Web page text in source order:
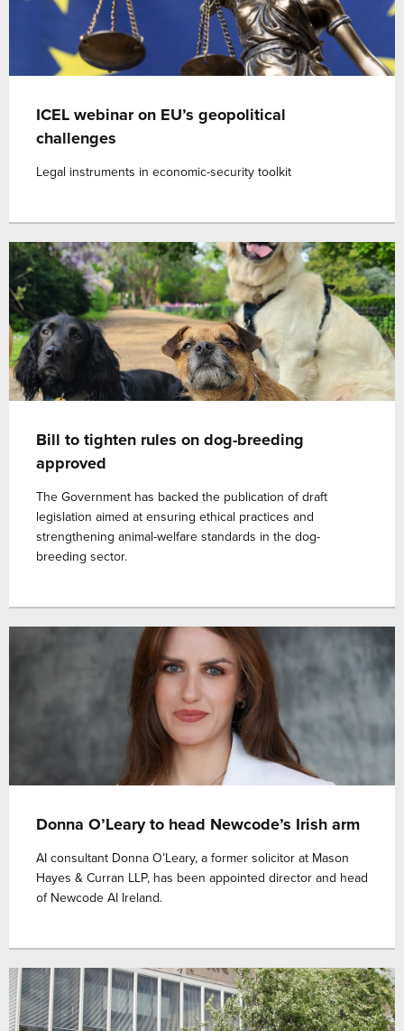
ICEL webinar on EU’s geopolitical
challenges
Legal instruments in economic-security toolkit
Bill to tighten rules on dog-breeding
approved
The Government has backed the publication of draft
legislation aimed at ensuring ethical practices and
strengthening animal-welfare standards in the dog-
breeding sector.
Donna O’Leary to head Newcode’s Irish arm
AI consultant Donna O’Leary, a former solicitor at Mason
Hayes & Curran LLP, has been appointed director and head
of Newcode AI Ireland.